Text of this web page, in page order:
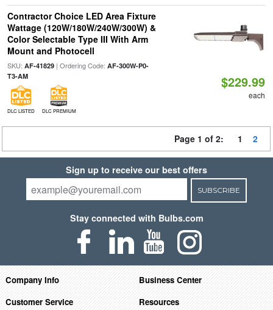
Contractor Choice LED Area Fixture
Wattage (120W/180W/240W/300W) &
Color Selectable Type III With Arm
Mount and Photocell
SKU: AF-41829| Ordering Code: AF-300W-P0-
T3-AM
DLC LISTED DLC PREMIUM
$229.99
each
Page 1 of 2: 1 2
Sign up to receive our best offers
SUBSCRIBE
Stay connected with Bulbs.com
Company Info
Business Center
Customer Service
Resources